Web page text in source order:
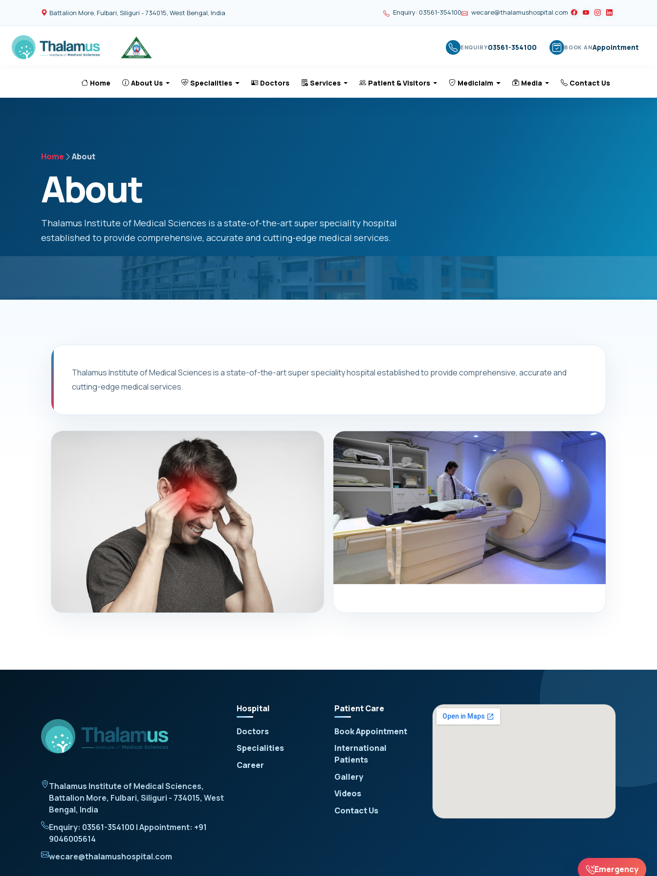
Battalion More, Fulbari, Siliguri - 734015, West Bengal, India Enquiry: 03561-354100 wecare@thalamushospital.com
ENQUIRY03561-354100 BOOK ANAppointment
Home About Us Specialities Doctors Services Patient & Visitors Mediclaim Media Contact Us
Home About
About
Thalamus Institute of Medical Sciences is a state-of-the-art super speciality hospital
established to provide comprehensive, accurate and cutting-edge medical services.
Thalamus Institute of Medical Sciences is a state-of-the-art super speciality hospital established to provide comprehensive, accurate and
cutting-edge medical services.
Thalamus Institute of Medical Sciences,
Battalion More, Fulbari, Siliguri - 734015, West
Bengal, India
Enquiry: 03561-354100 | Appointment: +91
9046005614
wecare@thalamushospital.com
Hospital
Doctors
Specialities
Career
Patient Care
Book Appointment
International
Patients
Gallery
Videos
Contact Us
Emergency